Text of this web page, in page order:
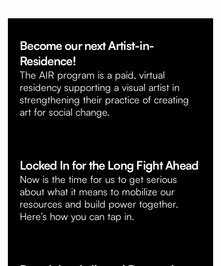
Become our next Artist-in-
Residence!
The AIR program is a paid, virtual
residency supporting a visual artist in
strengthening their practice of creating
art for social change.
Locked In for the Long Fight Ahead
Now is the time for us to get serious
about what it means to mobilize our
resources and build power together.
Here’s how you can tap in.